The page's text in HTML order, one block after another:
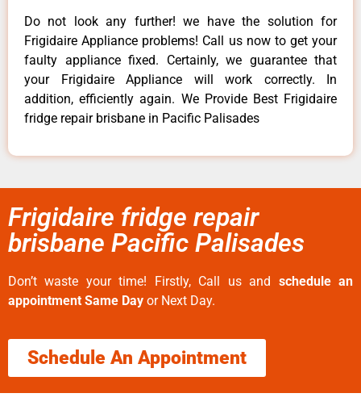
Do not look any further! we have the solution for
Frigidaire Appliance problems! Call us now to get your
faulty appliance fixed. Certainly, we guarantee that
your Frigidaire Appliance will work correctly. In
addition, efficiently again. We Provide Best Frigidaire
fridge repair brisbane in Pacific Palisades
Frigidaire fridge repair
brisbane Pacific Palisades
Don’t waste your time! Firstly, Call us and schedule an
appointment Same Day or Next Day.
Schedule An Appointment